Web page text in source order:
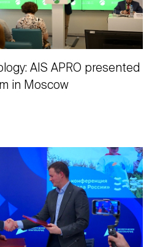
AIS APRO presented
in Moscow